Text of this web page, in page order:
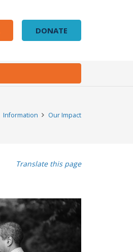
DONATE
Information Our Impact
Translate this page